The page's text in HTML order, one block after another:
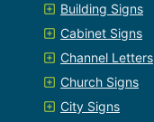
Building Signs
Cabinet Signs
Channel Letters
Church Signs
City Signs